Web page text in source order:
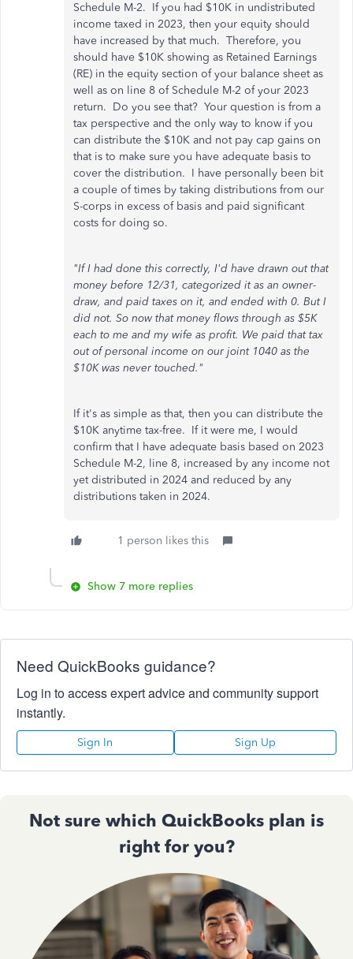
Schedule M-2. If you had $10K in undistributed
income taxed in 2023, then your equity should
have increased by that much. Therefore, you
should have $10K showing as Retained Earnings
(RE) in the equity section of your balance sheet as
well as on line 8 of Schedule M-2 of your 2023
return. Do you see that? Your question is from a
tax perspective and the only way to know if you
can distribute the $10K and not pay cap gains on
that is to make sure you have adequate basis to
cover the distribution. I have personally been bit
a couple of times by taking distributions from our
S-corps in excess of basis and paid significant
costs for doing so.
"If I had done this correctly, I'd have drawn out that
money before 12/31, categorized it as an owner-
draw, and paid taxes on it, and ended with 0. But I
did not. So now that money flows through as $5K
each to me and my wife as profit. We paid that tax
out of personal income on our joint 1040 as the
$10K was never touched."
If it's as simple as that, then you can distribute the
$10K anytime tax-free. If it were me, I would
confirm that I have adequate basis based on 2023
Schedule M-2, line 8, increased by any income not
yet distributed in 2024 and reduced by any
distributions taken in 2024.
1 person likes this
Show 7 more replies
Need QuickBooks guidance?
Log in to access expert advice and community support
instantly.
Sign In Sign Up
Not sure which QuickBooks plan is
right for you?